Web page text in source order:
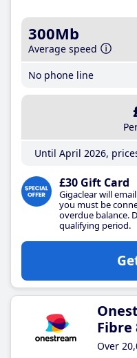
300Mb
Average speed
No phone line
Until April 2026,
£30 Gift Card
Gigaclear will
you must be
overdue balance.
qualifying period.
Fibre
Over